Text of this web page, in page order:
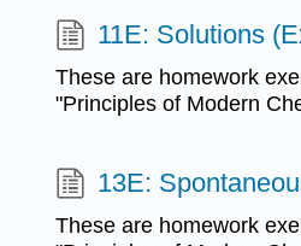
11E: Solutions
These are homework
"Principles of Modern
13E:
These are homework